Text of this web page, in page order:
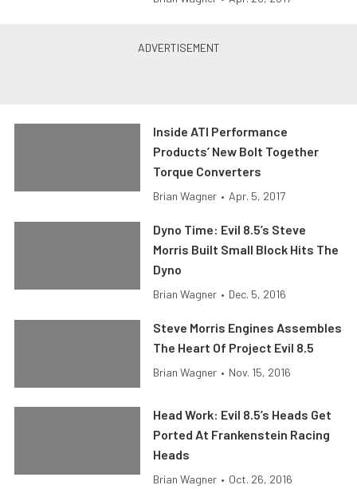
Inside ATI Performance
Products’ New Bolt Together
Torque Converters
Brian Wagner • Apr. 5, 2017
Dyno Time: Evil 8.5’s Steve
Morris Built Small Block Hits The
Dyno
Brian Wagner • Dec. 5, 2016
Steve Morris Engines Assembles
The Heart Of Project Evil 8.5
Brian Wagner • Nov. 15, 2016
Head Work: Evil 8.5’s Heads Get
Ported At Frankenstein Racing
Heads
Brian Wagner • Oct. 26, 2016